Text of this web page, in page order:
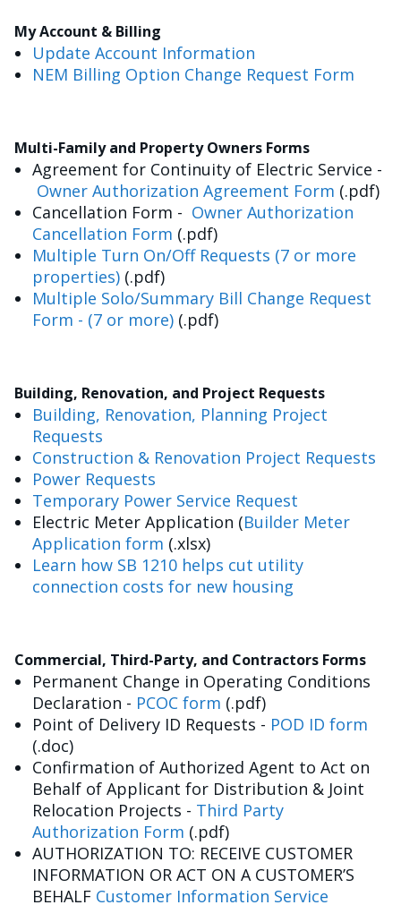
My Account & Billing
Update Account Information
NEM Billing Option Change Request Form
Multi-Family and Property Owners Forms
Agreement for Continuity of Electric Service -
Owner Authorization Agreement Form (.pdf)
Cancellation Form - Owner Authorization
Cancellation Form (.pdf)
Multiple Turn On/Off Requests (7 or more
properties) (.pdf)
Multiple Solo/Summary Bill Change Request
Form - (7 or more) (.pdf)
Building, Renovation, and Project Requests
Building, Renovation, Planning Project
Requests
Construction & Renovation Project Requests
Power Requests
Temporary Power Service Request
Electric Meter Application (Builder Meter
Application form (.xlsx)
Learn how SB 1210 helps cut utility
connection costs for new housing
Commercial, Third-Party, and Contractors Forms
Permanent Change in Operating Conditions
Declaration - PCOC form (.pdf)
Point of Delivery ID Requests - POD ID form
(.doc)
Confirmation of Authorized Agent to Act on
Behalf of Applicant for Distribution & Joint
Relocation Projects - Third Party
Authorization Form (.pdf)
AUTHORIZATION TO: RECEIVE CUSTOMER
INFORMATION OR ACT ON A CUSTOMER’S
BEHALF Customer Information Service